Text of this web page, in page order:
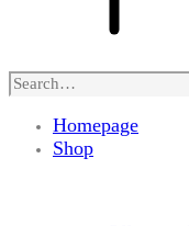
Homepage
Shop